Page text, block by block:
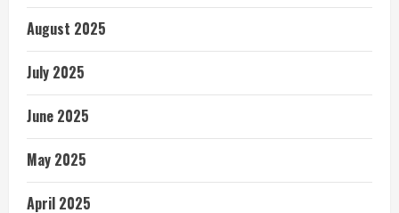
August 2025
July 2025
June 2025
May 2025
April 2025